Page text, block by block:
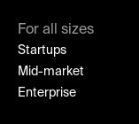
For all sizes
Startups
Mid-market
Enterprise